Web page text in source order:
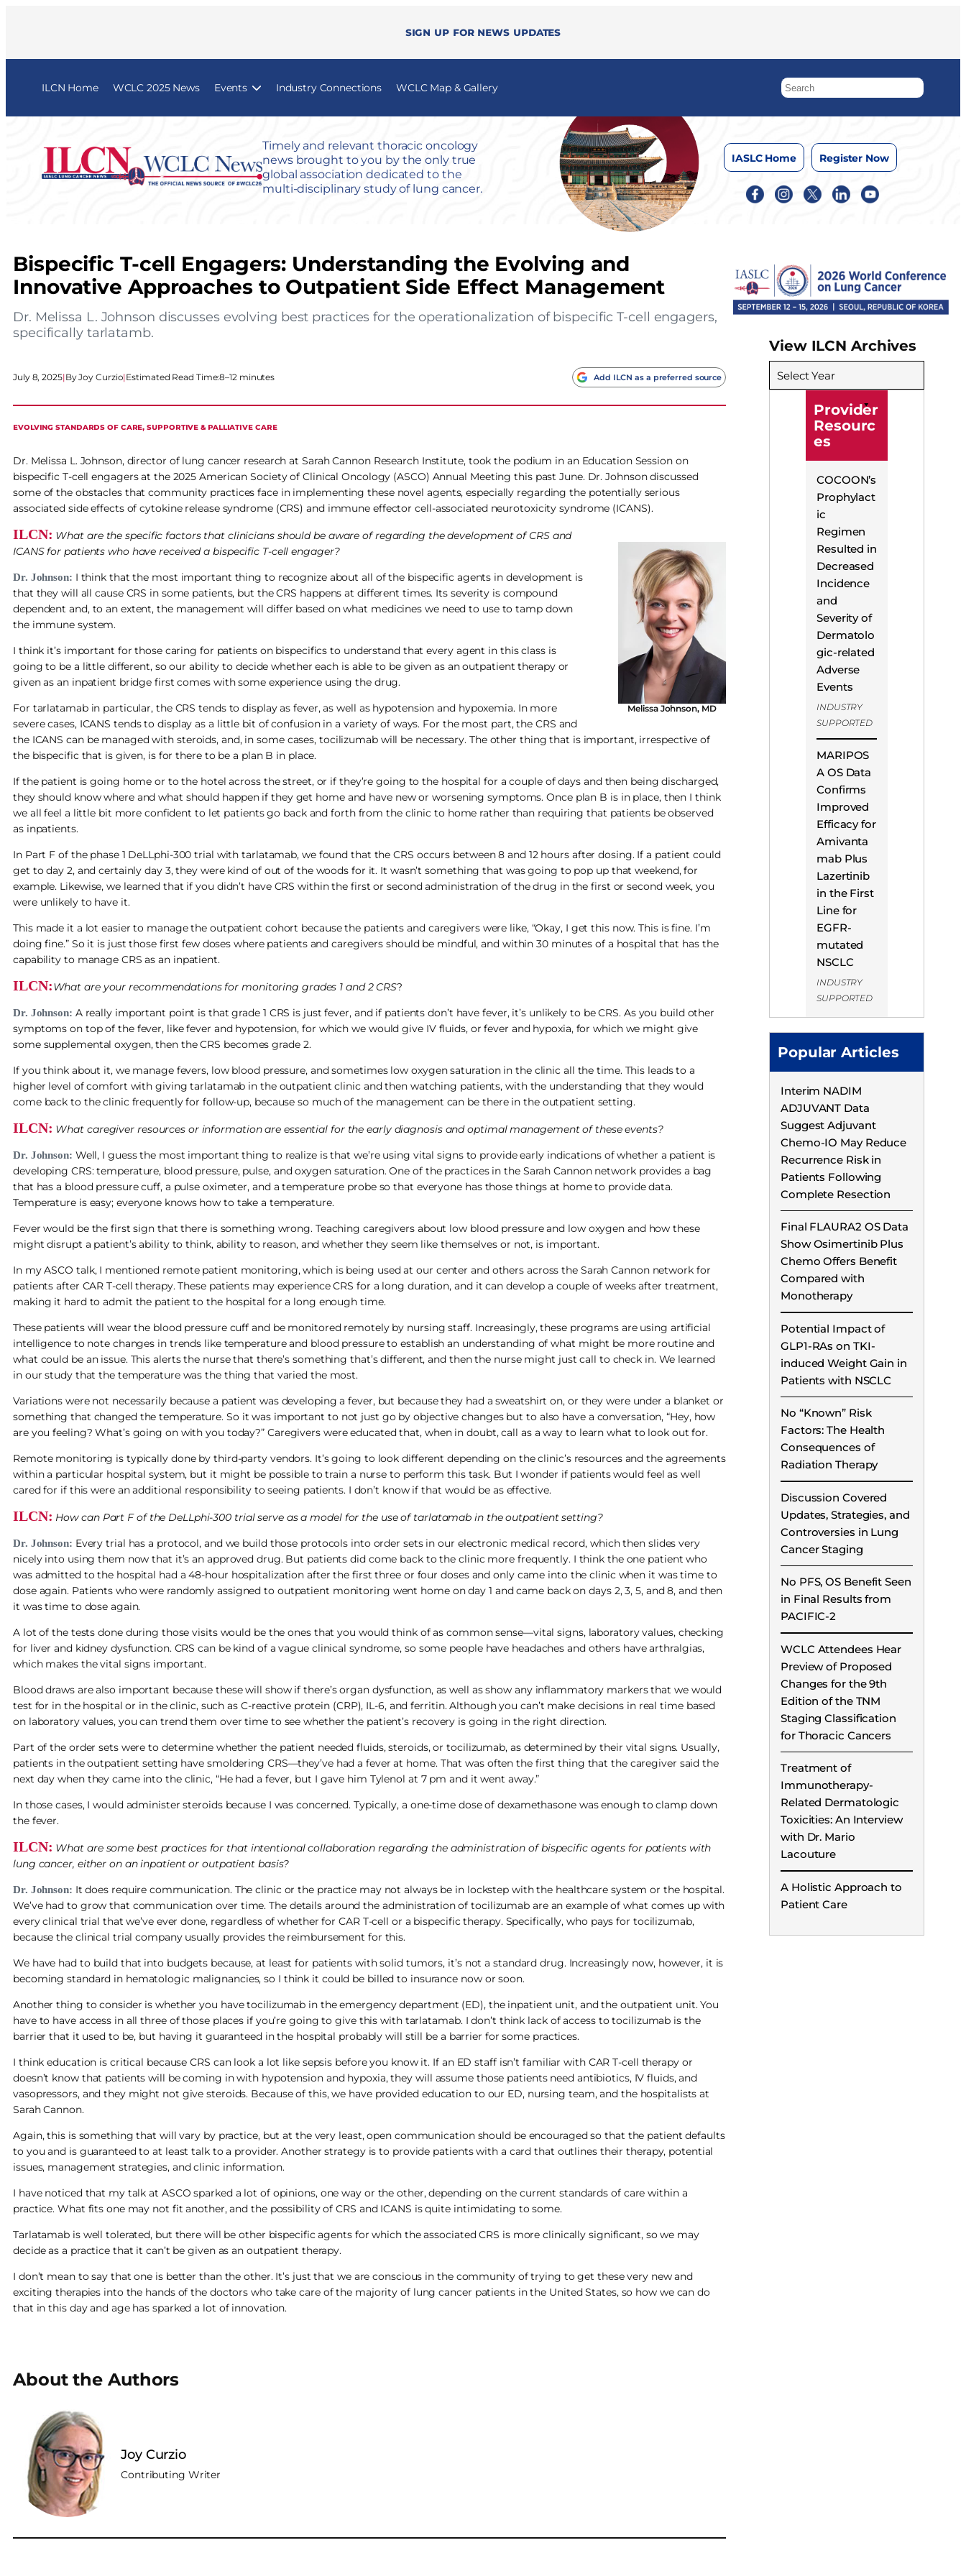
Sign up for news updates
ILCN Home WCLC 2025 News Events Industry Connections WCLC Map & Gallery
Timely and relevant thoracic oncology
news brought to you by the only true
global association dedicated to the
multi-disciplinary study of lung cancer.
IASLC Home Register Now
Bispecific T-cell Engagers: Understanding the Evolving and
Innovative Approaches to Outpatient Side Effect Management
Dr. Melissa L. Johnson discusses evolving best practices for the operationalization of bispecific T-cell engagers,
specifically tarlatamb.
July 8, 2025| Joy Curzio|Estimated Read Time:8–12 minutes Add ILCN as a preferred source
EVOLVING STANDARDS OF CARE, SUPPORTIVE & PALLIATIVE CARE
Dr. Melissa L. Johnson, director of lung cancer research at Sarah Cannon Research Institute, took the podium in an Education Session on
bispecific T-cell engagers at the 2025 American Society of Clinical Oncology (ASCO) Annual Meeting this past June. Dr. Johnson discussed
some of the obstacles that community practices face in implementing these novel agents, especially regarding the potentially serious
associated side effects of cytokine release syndrome (CRS) and immune effector cell-associated neurotoxicity syndrome (ICANS).
Melissa Johnson, MD
ILCN: What are the specific factors that clinicians should be aware of regarding the development of CRS and
ICANS for patients who have received a bispecific T-cell engager?
Dr. Johnson: I think that the most important thing to recognize about all of the bispecific agents in development is
that they will all cause CRS in some patients, but the CRS happens at different times. Its severity is compound
dependent and, to an extent, the management will differ based on what medicines we need to use to tamp down
the immune system.
I think it’s important for those caring for patients on bispecifics to understand that every agent in this class is
going to be a little different, so our ability to decide whether each is able to be given as an outpatient therapy or
given as an inpatient bridge first comes with some experience using the drug.
For tarlatamab in particular, the CRS tends to display as fever, as well as hypotension and hypoxemia. In more
severe cases, ICANS tends to display as a little bit of confusion in a variety of ways. For the most part, the CRS and
the ICANS can be managed with steroids, and, in some cases, tocilizumab will be necessary. The other thing that is important, irrespective of
the bispecific that is given, is for there to be a plan B in place.
If the patient is going home or to the hotel across the street, or if they’re going to the hospital for a couple of days and then being discharged,
they should know where and what should happen if they get home and have new or worsening symptoms. Once plan B is in place, then I think
we all feel a little bit more confident to let patients go back and forth from the clinic to home rather than requiring that patients be observed
as inpatients.
In Part F of the phase 1 DeLLphi-300 trial with tarlatamab, we found that the CRS occurs between 8 and 12 hours after dosing. If a patient could
get to day 2, and certainly day 3, they were kind of out of the woods for it. It wasn’t something that was going to pop up that weekend, for
example. Likewise, we learned that if you didn’t have CRS within the first or second administration of the drug in the first or second week, you
were unlikely to have it.
This made it a lot easier to manage the outpatient cohort because the patients and caregivers were like, “Okay, I get this now. This is fine. I’m
doing fine.” So it is just those first few doses where patients and caregivers should be mindful, and within 30 minutes of a hospital that has the
capability to manage CRS as an inpatient.
ILCN:What are your recommendations for monitoring grades 1 and 2 CRS?
Dr. Johnson: A really important point is that grade 1 CRS is just fever, and if patients don’t have fever, it’s unlikely to be CRS. As you build other
symptoms on top of the fever, like fever and hypotension, for which we would give IV fluids, or fever and hypoxia, for which we might give
some supplemental oxygen, then the CRS becomes grade 2.
If you think about it, we manage fevers, low blood pressure, and sometimes low oxygen saturation in the clinic all the time. This leads to a
higher level of comfort with giving tarlatamab in the outpatient clinic and then watching patients, with the understanding that they would
come back to the clinic frequently for follow-up, because so much of the management can be there in the outpatient setting.
ILCN: What caregiver resources or information are essential for the early diagnosis and optimal management of these events?
Dr. Johnson: Well, I guess the most important thing to realize is that we’re using vital signs to provide early indications of whether a patient is
developing CRS: temperature, blood pressure, pulse, and oxygen saturation. One of the practices in the Sarah Cannon network provides a bag
that has a blood pressure cuff, a pulse oximeter, and a temperature probe so that everyone has those things at home to provide data.
Temperature is easy; everyone knows how to take a temperature.
Fever would be the first sign that there is something wrong. Teaching caregivers about low blood pressure and low oxygen and how these
might disrupt a patient’s ability to think, ability to reason, and whether they seem like themselves or not, is important.
In my ASCO talk, I mentioned remote patient monitoring, which is being used at our center and others across the Sarah Cannon network for
patients after CAR T-cell therapy. These patients may experience CRS for a long duration, and it can develop a couple of weeks after treatment,
making it hard to admit the patient to the hospital for a long enough time.
These patients will wear the blood pressure cuff and be monitored remotely by nursing staff. Increasingly, these programs are using artificial
intelligence to note changes in trends like temperature and blood pressure to establish an understanding of what might be more routine and
what could be an issue. This alerts the nurse that there’s something that’s different, and then the nurse might just call to check in. We learned
in our study that the temperature was the thing that varied the most.
Variations were not necessarily because a patient was developing a fever, but because they had a sweatshirt on, or they were under a blanket or
something that changed the temperature. So it was important to not just go by objective changes but to also have a conversation, “Hey, how
are you feeling? What’s going on with you today?” Caregivers were educated that, when in doubt, call as a way to learn what to look out for.
Remote monitoring is typically done by third-party vendors. It’s going to look different depending on the clinic’s resources and the agreements
within a particular hospital system, but it might be possible to train a nurse to perform this task. But I wonder if patients would feel as well
cared for if this were an additional responsibility to seeing patients. I don’t know if that would be as effective.
ILCN: How can Part F of the DeLLphi-300 trial serve as a model for the use of tarlatamab in the outpatient setting?
Dr. Johnson: Every trial has a protocol, and we build those protocols into order sets in our electronic medical record, which then slides very
nicely into using them now that it’s an approved drug. But patients did come back to the clinic more frequently. I think the one patient who
was admitted to the hospital had a 48-hour hospitalization after the first three or four doses and only came into the clinic when it was time to
dose again. Patients who were randomly assigned to outpatient monitoring went home on day 1 and came back on days 2, 3, 5, and 8, and then
it was time to dose again.
A lot of the tests done during those visits would be the ones that you would think of as common sense—vital signs, laboratory values, checking
for liver and kidney dysfunction. CRS can be kind of a vague clinical syndrome, so some people have headaches and others have arthralgias,
which makes the vital signs important.
Blood draws are also important because these will show if there’s organ dysfunction, as well as show any inflammatory markers that we would
test for in the hospital or in the clinic, such as C-reactive protein (CRP), IL-6, and ferritin. Although you can’t make decisions in real time based
on laboratory values, you can trend them over time to see whether the patient’s recovery is going in the right direction.
Part of the order sets were to determine whether the patient needed fluids, steroids, or tocilizumab, as determined by their vital signs. Usually,
patients in the outpatient setting have smoldering CRS—they’ve had a fever at home. That was often the first thing that the caregiver said the
next day when they came into the clinic, “He had a fever, but I gave him Tylenol at 7 pm and it went away.”
In those cases, I would administer steroids because I was concerned. Typically, a one-time dose of dexamethasone was enough to clamp down
the fever.
ILCN: What are some best practices for that intentional collaboration regarding the administration of bispecific agents for patients with
lung cancer, either on an inpatient or outpatient basis?
Dr. Johnson: It does require communication. The clinic or the practice may not always be in lockstep with the healthcare system or the hospital.
We’ve had to grow that communication over time. The details around the administration of tocilizumab are an example of what comes up with
every clinical trial that we’ve ever done, regardless of whether for CAR T-cell or a bispecific therapy. Specifically, who pays for tocilizumab,
because the clinical trial company usually provides the reimbursement for this.
We have had to build that into budgets because, at least for patients with solid tumors, it’s not a standard drug. Increasingly now, however, it is
becoming standard in hematologic malignancies, so I think it could be billed to insurance now or soon.
Another thing to consider is whether you have tocilizumab in the emergency department (ED), the inpatient unit, and the outpatient unit. You
have to have access in all three of those places if you’re going to give this with tarlatamab. I don’t think lack of access to tocilizumab is the
barrier that it used to be, but having it guaranteed in the hospital probably will still be a barrier for some practices.
I think education is critical because CRS can look a lot like sepsis before you know it. If an ED staff isn’t familiar with CAR T-cell therapy or
doesn’t know that patients will be coming in with hypotension and hypoxia, they will assume those patients need antibiotics, IV fluids, and
vasopressors, and they might not give steroids. Because of this, we have provided education to our ED, nursing team, and the hospitalists at
Sarah Cannon.
Again, this is something that will vary by practice, but at the very least, open communication should be encouraged so that the patient defaults
to you and is guaranteed to at least talk to a provider. Another strategy is to provide patients with a card that outlines their therapy, potential
issues, management strategies, and clinic information.
I have noticed that my talk at ASCO sparked a lot of opinions, one way or the other, depending on the current standards of care within a
practice. What fits one may not fit another, and the possibility of CRS and ICANS is quite intimidating to some.
Tarlatamab is well tolerated, but there will be other bispecific agents for which the associated CRS is more clinically significant, so we may
decide as a practice that it can’t be given as an outpatient therapy.
I don’t mean to say that one is better than the other. It’s just that we are conscious in the community of trying to get these very new and
exciting therapies into the hands of the doctors who take care of the majority of lung cancer patients in the United States, so how we can do
that in this day and age has sparked a lot of innovation.
About the Authors
Joy Curzio
Contributing Writer
View ILCN Archives
Select Year
Provider
Resourc
es
COCOON’s
Prophylact
ic
Regimen
Resulted in
Decreased
Incidence
and
Severity of
Dermatolo
gic-related
Adverse
Events
INDUSTRY
SUPPORTED
MARIPOS
A OS Data
Confirms
Improved
Efficacy for
Amivanta
mab Plus
Lazertinib
in the First
Line for
EGFR-
mutated
NSCLC
INDUSTRY
SUPPORTED
Popular Articles
Interim NADIM
ADJUVANT Data
Suggest Adjuvant
Chemo-IO May Reduce
Recurrence Risk in
Patients Following
Complete Resection
Final FLAURA2 OS Data
Show Osimertinib Plus
Chemo Offers Benefit
Compared with
Monotherapy
Potential Impact of
GLP1-RAs on TKI-
induced Weight Gain in
Patients with NSCLC
No “Known” Risk
Factors: The Health
Consequences of
Radiation Therapy
Discussion Covered
Updates, Strategies, and
Controversies in Lung
Cancer Staging
No PFS, OS Benefit Seen
in Final Results from
PACIFIC-2
WCLC Attendees Hear
Preview of Proposed
Changes for the 9th
Edition of the TNM
Staging Classification
for Thoracic Cancers
Treatment of
Immunotherapy-
Related Dermatologic
Toxicities: An Interview
with Dr. Mario
Lacouture
A Holistic Approach to
Patient Care